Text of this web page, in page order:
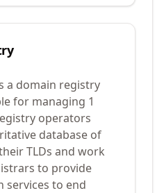
a domain registry
for managing 1
operators
database of
TLDs and work
to provide
services to end